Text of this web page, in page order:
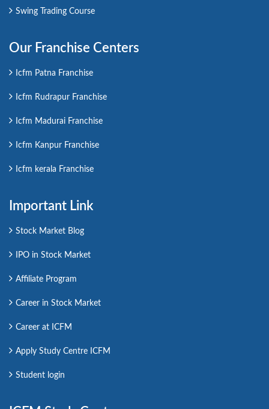
Swing Trading Course
Our Franchise Centers
Icfm Patna Franchise
Icfm Rudrapur Franchise
Icfm Madurai Franchise
Icfm Kanpur Franchise
Icfm kerala Franchise
Important Link
Stock Market Blog
IPO in Stock Market
Affiliate Program
Career in Stock Market
Career at ICFM
Apply Study Centre ICFM
Student login